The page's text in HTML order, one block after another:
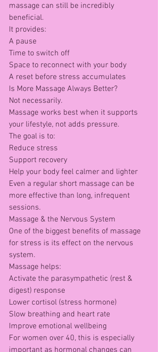
massage can still be incredibly
beneficial.
It provides:
A pause
Time to switch off
Space to reconnect with your body
A reset before stress accumulates
Is More Massage Always Better?
Not necessarily.
Massage works best when it supports
your lifestyle, not adds pressure.
The goal is to:
Reduce stress
Support recovery
Help your body feel calmer and lighter
Even a regular short massage can be
more effective than long, infrequent
sessions.
Massage & the Nervous System
One of the biggest benefits of massage
for stress is its effect on the nervous
system.
Massage helps:
Activate the parasympathetic (rest &
digest) response
Lower cortisol (stress hormone)
Slow breathing and heart rate
Improve emotional wellbeing
For women over 40, this is especially